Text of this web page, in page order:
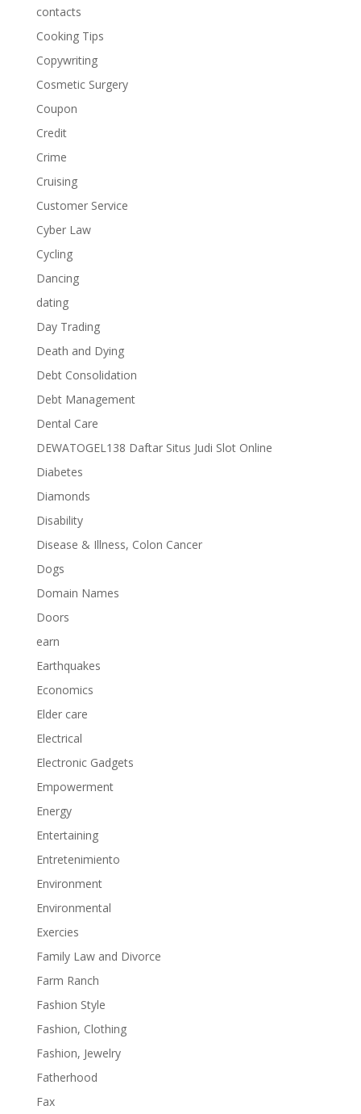
contacts
Cooking Tips
Copywriting
Cosmetic Surgery
Coupon
Credit
Crime
Cruising
Customer Service
Cyber Law
Cycling
Dancing
dating
Day Trading
Death and Dying
Debt Consolidation
Debt Management
Dental Care
DEWATOGEL138 Daftar Situs Judi Slot Online
Diabetes
Diamonds
Disability
Disease & Illness, Colon Cancer
Dogs
Domain Names
Doors
earn
Earthquakes
Economics
Elder care
Electrical
Electronic Gadgets
Empowerment
Energy
Entertaining
Entretenimiento
Environment
Environmental
Exercies
Family Law and Divorce
Farm Ranch
Fashion Style
Fashion, Clothing
Fashion, Jewelry
Fatherhood
Fax